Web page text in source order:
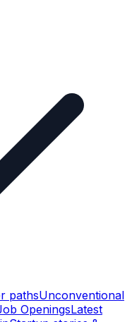
pathsUnconventional
OpeningsLatest